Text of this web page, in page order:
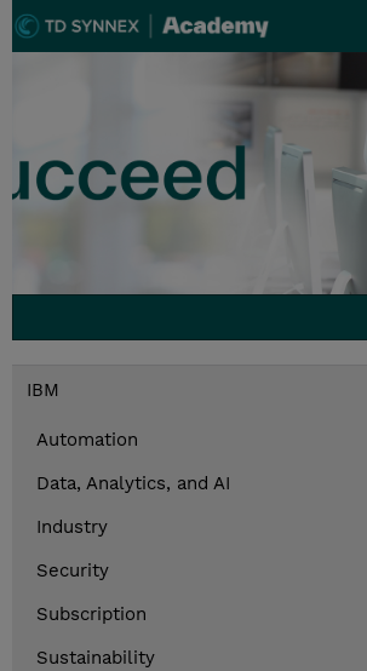
IBM
Automation
Data, Analytics, and AI
Industry
Security
Subscription
Sustainability